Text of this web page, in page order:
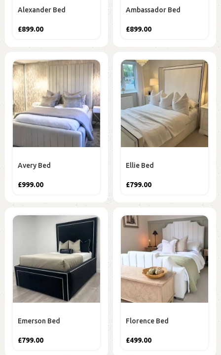
Alexander Bed
£899.00
Ambassador Bed
£899.00
Avery Bed
£999.00
Ellie Bed
£799.00
Emerson Bed
£799.00
Florence Bed
£499.00